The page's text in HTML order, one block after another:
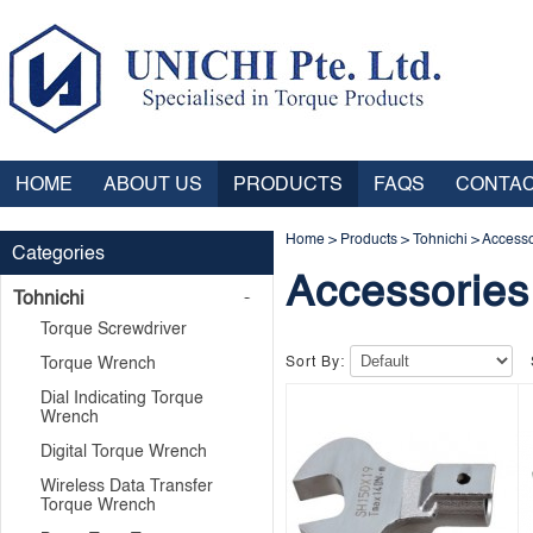
HOME ABOUT US PRODUCTS FAQS
Categories
Tohnichi
Torque Screwdriver
Torque Wrench
Dial Indicating Torque
Wrench
Digital Torque Wrench
Wireless Data Transfer
Torque Wrench
Home > Products > Tohnichi >
Accessories
Sort By: